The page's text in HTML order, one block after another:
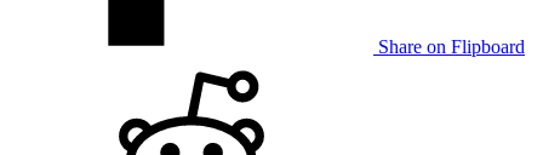
Share on Flipboard